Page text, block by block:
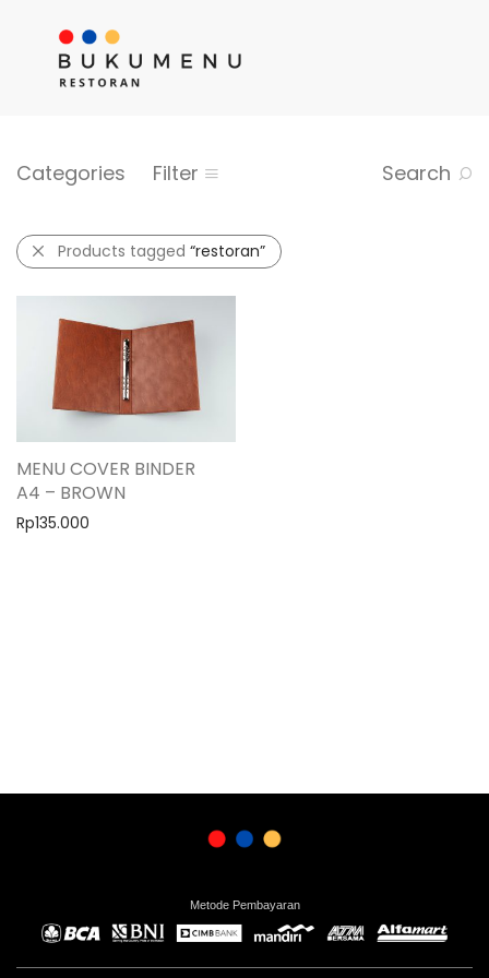
Categories Filter Search
Products tagged “restoran”
MENU COVER BINDER
A4 – BROWN
Rp135.000
Metode Pembayaran